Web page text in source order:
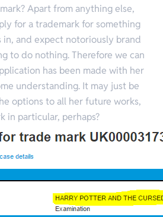
Apart from anything else,
for a trademark for something
and expect notoriously brand
to do nothing. Therefore we can
has been made with her
understanding. It may just be
options to all her future works,
in particular, perhaps?